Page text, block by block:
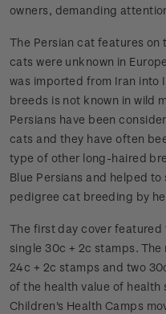
owners, demanding
The Persian cat features
cats were unknown in
was imported from Iran into
breeds is not known in wild
Persians have been
cats and they have often
type of other long-haired
Blue Persians and helped
pedigree cat breeding by
The first day cover featured
single 30c + 2c stamps.
24c + 2c stamps and two
of the health value of
Children's Health Camps